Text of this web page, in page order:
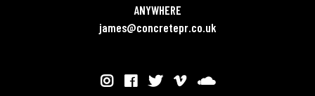
ANYWHERE
james@concretepr.co.uk